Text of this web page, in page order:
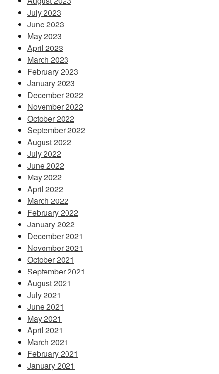
July 2023
June 2023
May 2023
April 2023
March 2023
February 2023
January 2023
December 2022
November 2022
October 2022
September 2022
August 2022
July 2022
June 2022
May 2022
April 2022
March 2022
February 2022
January 2022
December 2021
November 2021
October 2021
September 2021
August 2021
July 2021
June 2021
May 2021
April 2021
March 2021
February 2021
January 2021